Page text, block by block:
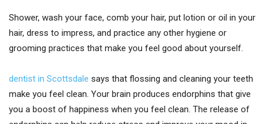
Shower, wash your face, comb your hair, put lotion or oil in your
hair, dress to impress, and practice any other hygiene or
grooming practices that make you feel good about yourself.
dentist in Scottsdale says that flossing and cleaning your teeth
make you feel clean. Your brain produces endorphins that give
you a boost of happiness when you feel clean. The release of